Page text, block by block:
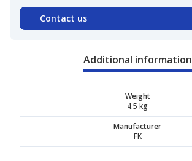
Contact us
Additional information
Weight
4.5 kg
Manufacturer
FK